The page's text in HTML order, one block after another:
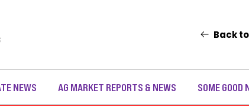
NEWS AG MARKET REPORTS & NEWS SOME GOOD
Back